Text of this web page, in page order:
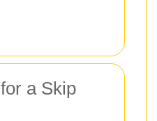
a Skip